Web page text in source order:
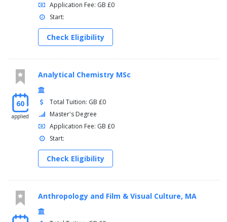
Application Fee: GB £0
Start:
Check Eligibility
60
applied
Analytical Chemistry MSc
Total Tuition: GB £0
Master's Degree
Application Fee: GB £0
Start:
Check Eligibility
Anthropology and Film & Visual Culture, MA